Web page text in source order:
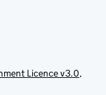
Licence v3.0,